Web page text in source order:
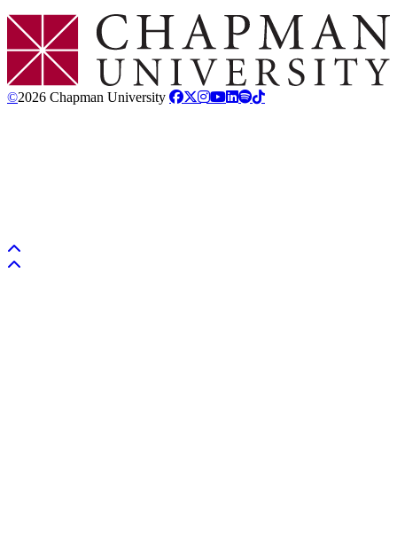
Chapman Logo
©2026 Chapman University
Back to top
Back to top